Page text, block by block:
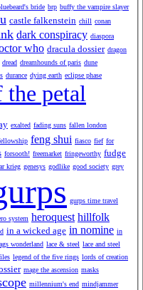
bride brp buffy the vampire slayer
castle falkenstein chill conan
dark conspiracy diaspora
who dracula dossier dragon
dread dreamhounds of paris dune
durance dying earth eclipse phase
petal
exalted fading suns fallen london
feng shui fiasco fief for
forsooth! freemarket fringeworthy fudge
krieg genesys godlike good society grey
gurps time travel
system heroquest hillfolk
in a wicked age in nomine in
wonderland lace & steel lace and steel
legend of the five rings lords of creation
mage the ascension masks
millennium's end mindjammer